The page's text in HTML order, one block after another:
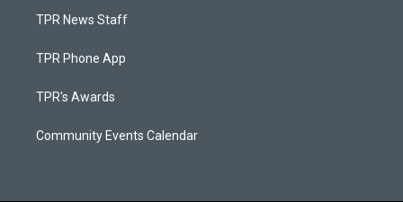
TPR News Staff
TPR Phone App
TPR's Awards
Community Events Calendar